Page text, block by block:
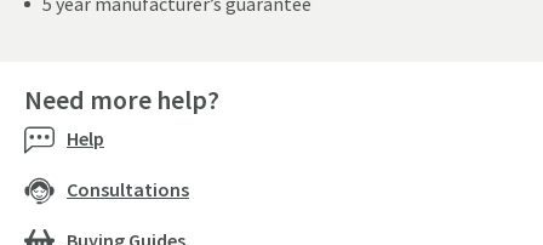
Need more help?
Help
Consultations